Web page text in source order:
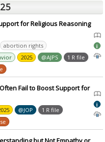
for Religious Reasoning
abortion rights
2025 @AJPS
1 R file
i
Fail to Boost Support for
@JOP
1 R file
i